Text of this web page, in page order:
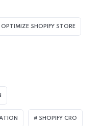
OPTIMIZE SHOPIFY STORE
SHOPIFY CRO